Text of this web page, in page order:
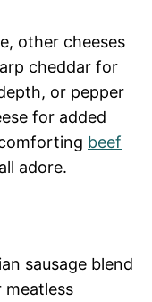
other cheeses
cheddar for
or pepper
for added
beef
adore.
sausage blend
meatless